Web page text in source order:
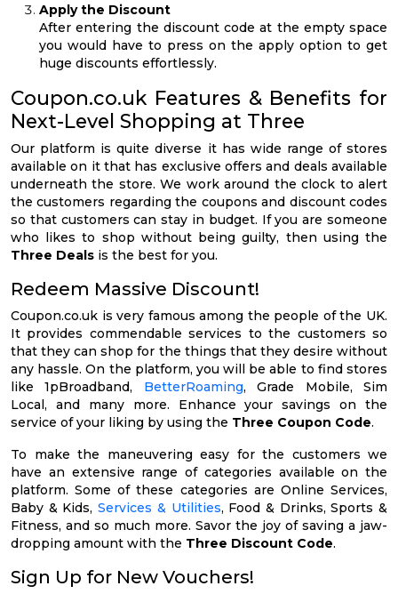
Apply the Discount
After entering the discount code at the empty space
you would have to press on the apply option to get
huge discounts effortlessly.
Coupon.co.uk Features & Benefits for
Next-Level Shopping at Three
Our platform is quite diverse it has wide range of stores
available on it that has exclusive offers and deals available
underneath the store. We work around the clock to alert
the customers regarding the coupons and discount codes
so that customers can stay in budget. If you are someone
who likes to shop without being guilty, then using the
Three Deals is the best for you.
Redeem Massive Discount!
Coupon.co.uk is very famous among the people of the UK.
It provides commendable services to the customers so
that they can shop for the things that they desire without
any hassle. On the platform, you will be able to find stores
like 1pBroadband, BetterRoaming, Grade Mobile, Sim
Local, and many more. Enhance your savings on the
service of your liking by using the Three Coupon Code.
To make the maneuvering easy for the customers we
have an extensive range of categories available on the
platform. Some of these categories are Online Services,
Baby & Kids,Services & Utilities, Food & Drinks, Sports &
Fitness, and so much more. Savor the joy of saving a jaw-
dropping amount with the Three Discount Code.
Sign Up for New Vouchers!